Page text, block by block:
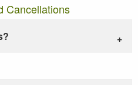
Cancellations